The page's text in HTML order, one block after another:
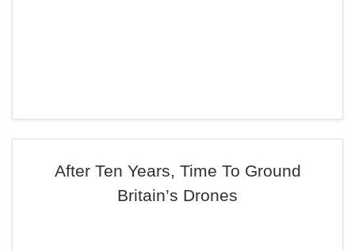
After Ten Years, Time To Ground
Britain’s Drones